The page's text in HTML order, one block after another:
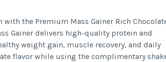
the Premium Mass Gainer Rich
Gainer delivers high-quality protein and
weight gain, muscle recovery, and daily
flavor while using the complimentary